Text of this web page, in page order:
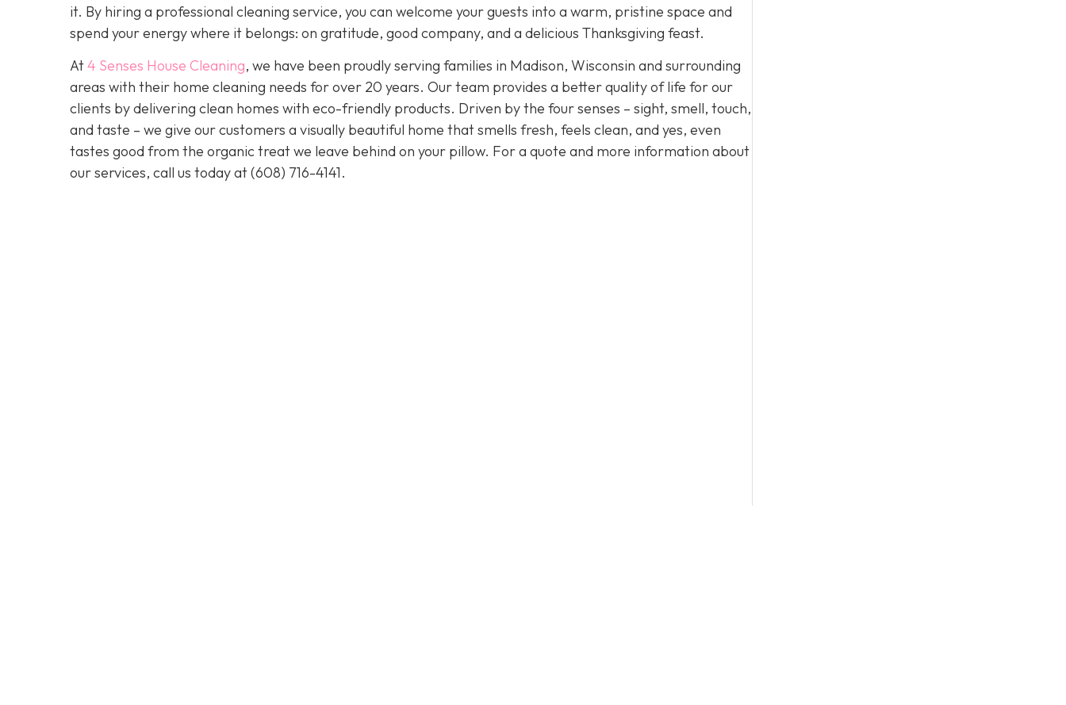
it. By hiring a professional cleaning service, you can welcome your guests into a warm, pristine space and
spend your energy where it belongs: on gratitude, good company, and a delicious Thanksgiving feast.
At4 Senses House Cleaning, we have been proudly serving families in Madison, Wisconsin and surrounding
areas with their home cleaning needs for over 20 years. Our team provides a better quality of life for our
clients by delivering clean homes with eco-friendly products. Driven by the four senses – sight, smell, touch,
and taste – we give our customers a visually beautiful home that smells fresh, feels clean, and yes, even
tastes good from the organic treat we leave behind on your pillow. For a quote and more information about
our services, call us today at(608) 716-4141.